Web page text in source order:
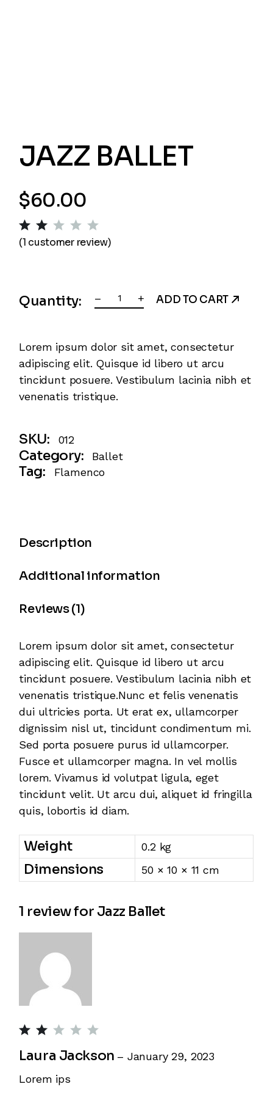
JAZZ BALLET
$60.00
(1 customer review)
Quantity:
Jazz Ballet quantity
– + ADD TO CART
Lorem ipsum dolor sit amet, consectetur
adipiscing elit. Quisque id libero ut arcu
tincidunt posuere. Vestibulum lacinia nibh et
venenatis tristique.
SKU: 012
Category: Ballet
Tag: Flamenco
Description
Additional information
Reviews (1)
Lorem ipsum dolor sit amet, consectetur
adipiscing elit. Quisque id libero ut arcu
tincidunt posuere. Vestibulum lacinia nibh et
venenatis tristique.Nunc et felis venenatis
dui ultricies porta. Ut erat ex, ullamcorper
dignissim nisl ut, tincidunt condimentum mi.
Sed porta posuere purus id ullamcorper.
Fusce et ullamcorper magna. In vel mollis
lorem. Vivamus id volutpat ligula, eget
tincidunt velit. Ut arcu dui, aliquet id fringilla
quis, lobortis id diam.
Weight 0.2 kg
Dimensions 50 × 10 × 11 cm
1 review for Jazz Ballet
Laura Jackson – January 29, 2023
Lorem ips